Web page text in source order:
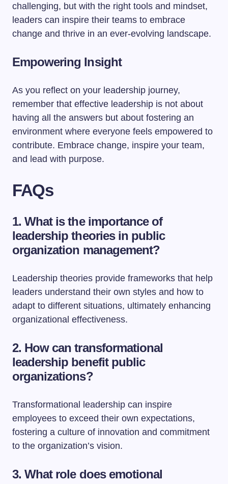
challenging, but with the right tools and mindset,
leaders can inspire their teams to embrace
change and thrive in an ever-evolving landscape.
Empowering Insight
As you reflect on your leadership journey,
remember that effective leadership is not about
having all the answers but about fostering an
environment where everyone feels empowered to
contribute. Embrace change, inspire your team,
and lead with purpose.
FAQs
1. What is the importance of
leadership theories in public
organization management?
Leadership theories provide frameworks that help
leaders understand their own styles and how to
adapt to different situations, ultimately enhancing
organizational effectiveness.
2. How can transformational
leadership benefit public
organizations?
Transformational leadership can inspire
employees to exceed their own expectations,
fostering a culture of innovation and commitment
to the organization’s vision.
3. What role does emotional